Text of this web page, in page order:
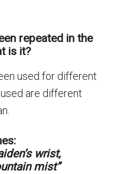
repeated in the
is it?
used for different
are different
wrist,
mist”